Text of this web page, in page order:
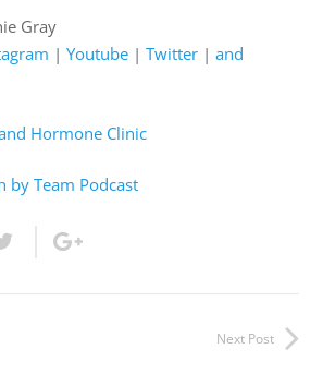
Gray
| ⁠Youtube⁠| ⁠Twitter⁠| ⁠and
Hormone Clinic⁠
by Team Podcast⁠
Next Post